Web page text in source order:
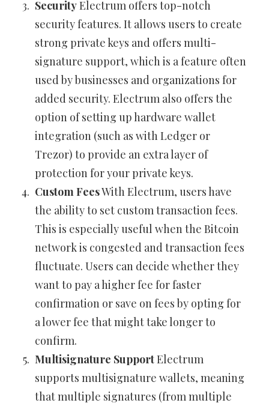
SecurityElectrum offers top-notch
security features. It allows users to create
strong private keys and offers multi-
signature support, which is a feature often
used by businesses and organizations for
added security. Electrum also offers the
option of setting up hardware wallet
integration (such as with Ledger or
Trezor) to provide an extra layer of
protection for your private keys.
Custom FeesWith Electrum, users have
the ability to set custom transaction fees.
This is especially useful when the Bitcoin
network is congested and transaction fees
fluctuate. Users can decide whether they
want to pay a higher fee for faster
confirmation or save on fees by opting for
a lower fee that might take longer to
confirm.
Multisignature SupportElectrum
supports multisignature wallets, meaning
that multiple signatures (from multiple